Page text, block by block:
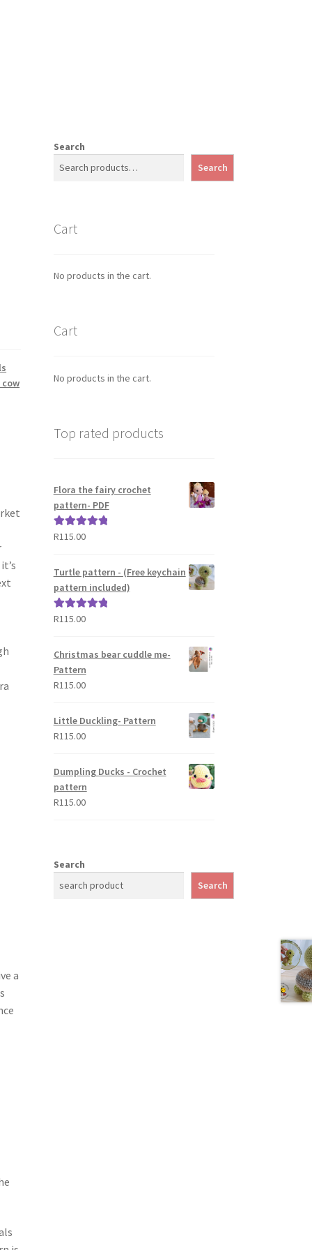
a
Search
Search
Cart
No products in the cart.
Cart
No products in the cart.
Top rated products
Flora the fairy crochet
pattern- PDF
Rated5.00
R115.00
Turtle pattern - (Free keychain
pattern included)
Rated5.00
R115.00
Christmas bear cuddle me-
Pattern
R115.00
Little Duckling- Pattern
R115.00
Dumpling Ducks - Crochet
pattern
R115.00
Search
Search